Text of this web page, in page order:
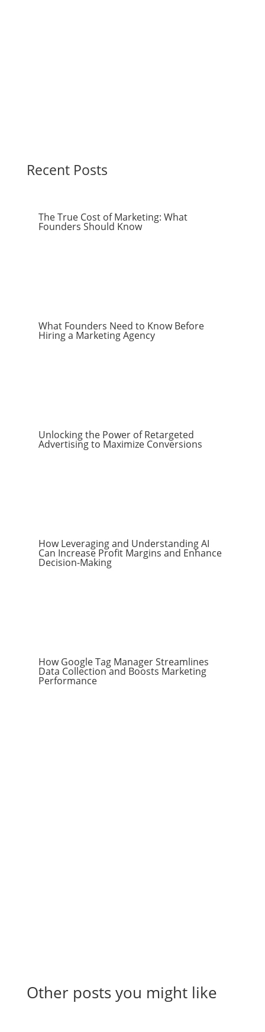
Recent Posts
The True Cost of Marketing: What
Founders Should Know
What Founders Need to Know Before
Hiring a Marketing Agency
Unlocking the Power of Retargeted
Advertising to Maximize Conversions
How Leveraging and Understanding AI
Can Increase Profit Margins and Enhance
Decision-Making
How Google Tag Manager Streamlines
Data Collection and Boosts Marketing
Performance
Other posts you might like